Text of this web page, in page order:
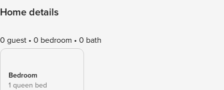
Home details
0 guest 0 bedroom 0 bath
Bedroom
1 queen bed